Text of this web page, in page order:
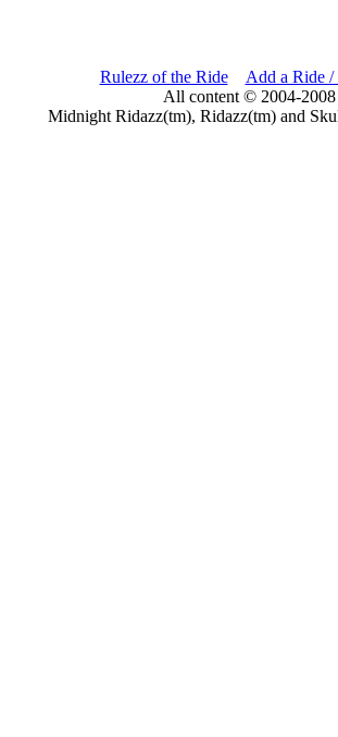
Rulezz of the Ride
Add a Ride /
All content © 2004-
Midnight Ridazz(tm), Ridazz(tm) and